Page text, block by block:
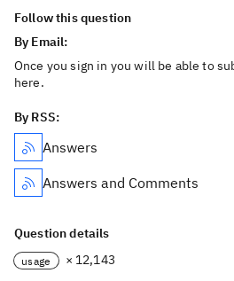
Follow this question
By Email:
Once you sign in you will be able to
here.
By RSS:
Answers
Answers and Comments
Question details
usage × 12,143